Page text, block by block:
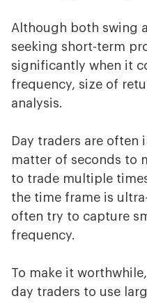
Although both swing
seeking short-term
significantly when it
frequency, size of
analysis.
Day traders are often
matter of seconds to
to trade multiple
the time frame is
often try to capture
frequency.
To make it
day traders to use